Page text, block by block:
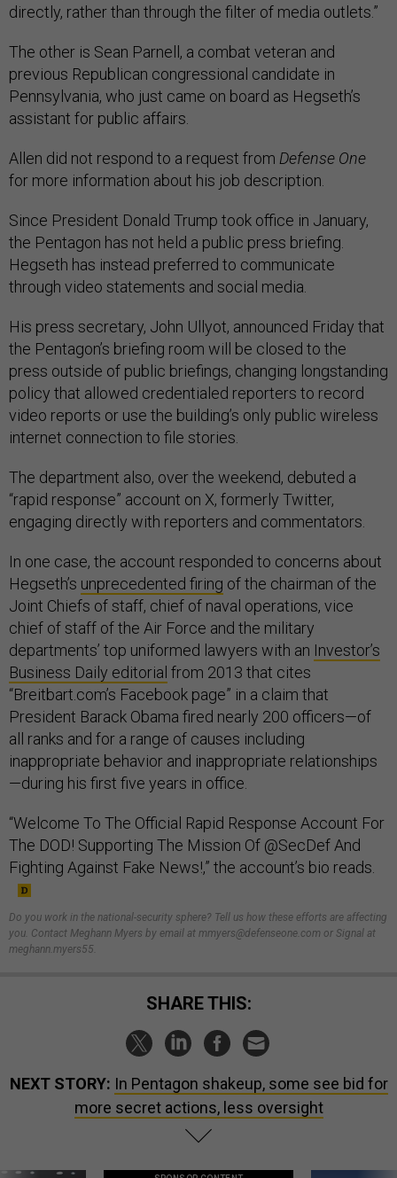
directly, rather than through the filter of media outlets.”
The other is Sean Parnell, a combat veteran and
previous Republican congressional candidate in
Pennsylvania, who just came on board as Hegseth’s
assistant for public affairs.
Allen did not respond to a request from Defense One
for more information about his job description.
Since President Donald Trump took office in January,
the Pentagon has not held a public press briefing.
Hegseth has instead preferred to communicate
through video statements and social media.
His press secretary, John Ullyot, announced Friday that
the Pentagon’s briefing room will be closed to the
press outside of public briefings, changing longstanding
policy that allowed credentialed reporters to record
video reports or use the building’s only public wireless
internet connection to file stories.
The department also, over the weekend, debuted a
“rapid response” account on X, formerly Twitter,
engaging directly with reporters and commentators.
In one case, the account responded to concerns about
Hegseth’s unprecedented firing of the chairman of the
Joint Chiefs of staff, chief of naval operations, vice
chief of staff of the Air Force and the military
departments’ top uniformed lawyers with an Investor’s
Business Daily editorial from 2013 that cites
“Breitbart.com’s Facebook page” in a claim that
President Barack Obama fired nearly 200 officers—of
all ranks and for a range of causes including
inappropriate behavior and inappropriate relationships
—during his first five years in office.
“Welcome To The Official Rapid Response Account For
The DOD! Supporting The Mission Of @SecDef And
Fighting Against Fake News!,” the account’s bio reads.
Do you work in the national-security sphere? Tell us how these efforts are affecting
you. Contact Meghann Myers by email at mmyers@defenseone.com or Signal at
meghann.myers55.
SHARE THIS:
NEXT STORY: In Pentagon shakeup, some see bid for
more secret actions, less oversight